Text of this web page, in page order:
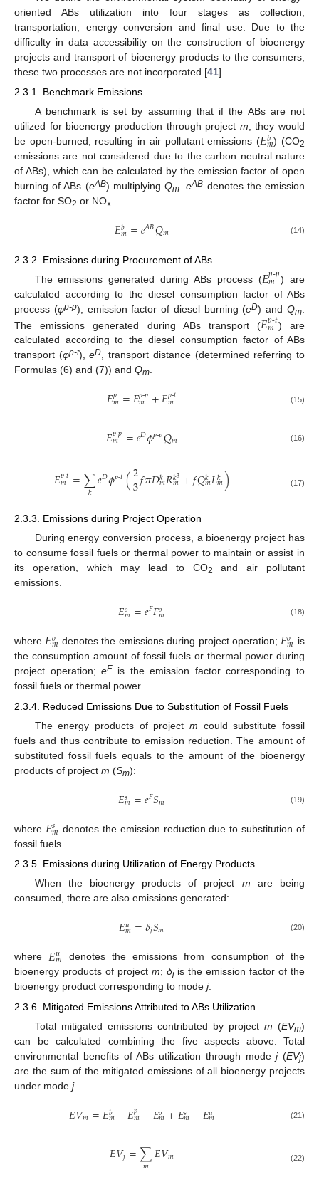
oriented ABs utilization into four stages as collection,
transportation, energy conversion and final use. Due to the
difficulty in data accessibility on the construction of bioenergy
projects and transport of bioenergy products to the consumers,
these two processes are not incorporated [41].
2.3.1. Benchmark Emissions
A benchmark is set by assuming that if the ABs are not
utilized for bioenergy production through project m, they would
be open-burned, resulting in air pollutant emissions (𝐸𝑏
𝑚) (CO2
emissions are not considered due to the carbon neutral nature
of ABs), which can be calculated by the emission factor of open
burning of ABs (eAB) multiplyingQm.eAB denotes the emission
factor for SO2 or NOx.
𝐸𝑏
𝑚=𝑒𝐴𝐵𝑄𝑚 (14)
2.3.2. Emissions during Procurement of ABs
The emissions generated during ABs process (𝐸𝑝-𝑝
𝑚 ) are
calculated according to the diesel consumption factor of ABs
process (φp-p), emission factor of diesel burning (eD) andQm
The emissions generated during ABs transport (𝐸𝑝-𝑡
𝑚 ) are
calculated according to the diesel consumption factor of ABs
transport (φp-t),eD, transport distance (determined referring to
Formulas (6) and (7)) and Qm.
𝐸𝑝
𝑚=𝐸𝑝-𝑝
𝑚 +𝐸𝑝-𝑡
𝑚 (15)
𝐸𝑝-𝑝
𝑚 =𝑒𝐷𝜙𝑝-𝑝𝑄𝑚 (16)
𝐸𝑝-𝑡
𝑚 =∑
𝑘 𝑒𝐷𝜙𝑝-𝑡(2
3𝑓𝜋𝐷𝑘𝑚𝑅𝑘3
𝑚+𝑓𝑄𝑘𝑚𝐿𝑘𝑚) (17)
2.3.3. Emissions during Project Operation
During energy conversion process, a bioenergy project has
to consume fossil fuels or thermal power to maintain or assist in
its operation, which may lead to CO2
and air pollutant
emissions.
𝐸𝑜𝑚=𝑒𝐹𝐹𝑜𝑚 (18)
where𝐸𝑜
𝑚 denotes the emissions during project operation;𝐹𝑜
𝑚 is
the consumption amount of fossil fuels or thermal power during
project operation;eF is the emission factor corresponding to
fossil fuels or thermal power.
2.3.4. Reduced Emissions Due to Substitution of Fossil Fuels
The energy products of project m could substitute fossil
fuels and thus contribute to emission reduction. The amount of
substituted fossil fuels equals to the amount of the bioenergy
products of project m (Sm):
𝐸𝑠𝑚=𝑒𝐹𝑆𝑚 (19)
where 𝐸𝑠𝑚 denotes the emission reduction due to substitution of
fossil fuels.
2.3.5. Emissions during Utilization of Energy Products
When the bioenergy products of project m are being
consumed, there are also emissions generated:
𝐸𝑢
𝑚=𝛿𝑗𝑆𝑚 (20)
where 𝐸𝑢
𝑚 denotes the emissions from consumption of the
bioenergy products of project m; δjis the emission factor of the
bioenergy product corresponding to mode j.
2.3.6. Mitigated Emissions Attributed to ABs Utilization
Total mitigated emissions contributed by project m (EVm)
can be calculated combining the five aspects above. Total
environmental benefits of ABs utilization through modej(EVj)
are the sum of the mitigated emissions of all bioenergy projects
under mode j.
𝐸𝑉𝑚=𝐸𝑏
𝑚−𝐸𝑝
𝑚−𝐸𝑜𝑚+𝐸𝑠𝑚−𝐸𝑢
𝑚 (21)
𝐸𝑉𝑗=∑
𝑚𝐸𝑉𝑚 (22)